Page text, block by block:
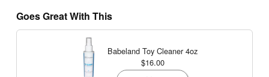
Goes Great With This
Babeland Toy Cleaner4oz
$16.00